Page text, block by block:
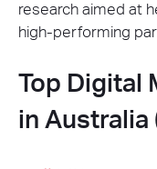
research aimed at
high-performing
Top Digital
in Australia